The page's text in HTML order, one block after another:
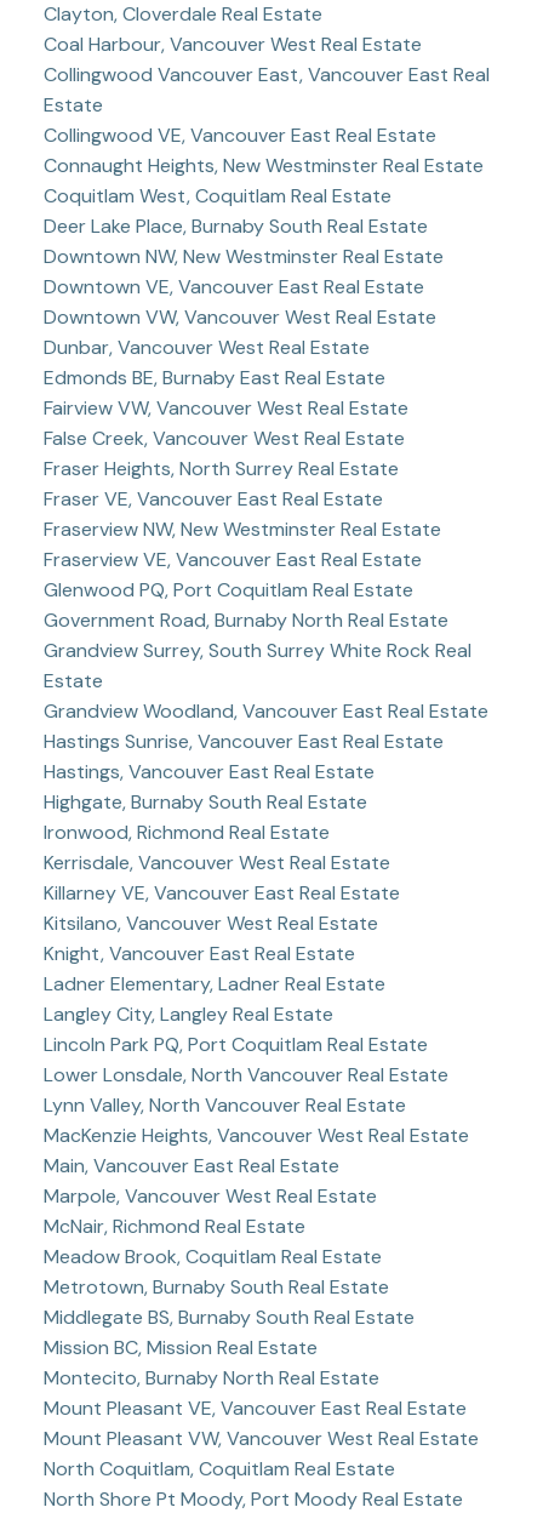
Clayton, Cloverdale Real Estate
Coal Harbour, Vancouver West Real Estate
Collingwood Vancouver East, Vancouver East Real
Estate
Collingwood VE, Vancouver East Real Estate
Connaught Heights, New Westminster Real Estate
Coquitlam West, Coquitlam Real Estate
Deer Lake Place, Burnaby South Real Estate
Downtown NW, New Westminster Real Estate
Downtown VE, Vancouver East Real Estate
Downtown VW, Vancouver West Real Estate
Dunbar, Vancouver West Real Estate
Edmonds BE, Burnaby East Real Estate
Fairview VW, Vancouver West Real Estate
False Creek, Vancouver West Real Estate
Fraser Heights, North Surrey Real Estate
Fraser VE, Vancouver East Real Estate
Fraserview NW, New Westminster Real Estate
Fraserview VE, Vancouver East Real Estate
Glenwood PQ, Port Coquitlam Real Estate
Government Road, Burnaby North Real Estate
Grandview Surrey, South Surrey White Rock Real
Estate
Grandview Woodland, Vancouver East Real Estate
Hastings Sunrise, Vancouver East Real Estate
Hastings, Vancouver East Real Estate
Highgate, Burnaby South Real Estate
Ironwood, Richmond Real Estate
Kerrisdale, Vancouver West Real Estate
Killarney VE, Vancouver East Real Estate
Kitsilano, Vancouver West Real Estate
Knight, Vancouver East Real Estate
Ladner Elementary, Ladner Real Estate
Langley City, Langley Real Estate
Lincoln Park PQ, Port Coquitlam Real Estate
Lower Lonsdale, North Vancouver Real Estate
Lynn Valley, North Vancouver Real Estate
MacKenzie Heights, Vancouver West Real Estate
Main, Vancouver East Real Estate
Marpole, Vancouver West Real Estate
McNair, Richmond Real Estate
Meadow Brook, Coquitlam Real Estate
Metrotown, Burnaby South Real Estate
Middlegate BS, Burnaby South Real Estate
Mission BC, Mission Real Estate
Montecito, Burnaby North Real Estate
Mount Pleasant VE, Vancouver East Real Estate
Mount Pleasant VW, Vancouver West Real Estate
North Coquitlam, Coquitlam Real Estate
North Shore Pt Moody, Port Moody Real Estate